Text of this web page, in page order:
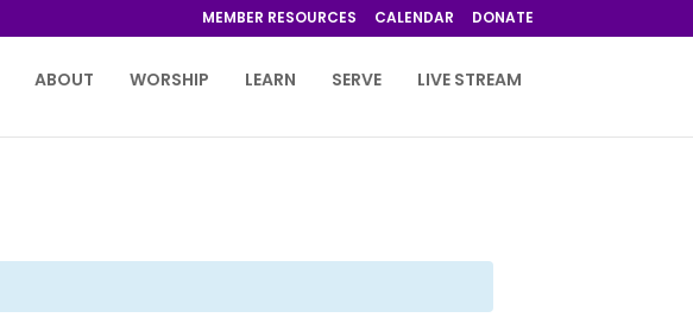
MEMBER RESOURCES CALENDAR DONATE
ABOUT WORSHIP LEARN SERVE LIVE STREAM